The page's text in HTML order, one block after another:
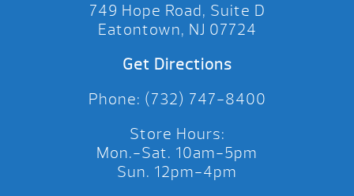
749 Hope Road, Suite D
Eatontown, NJ 07724
Get Directions
Phone: (732) 747-8400
Store Hours:
Mon.-Sat. 10am-5pm
Sun. 12pm-4pm